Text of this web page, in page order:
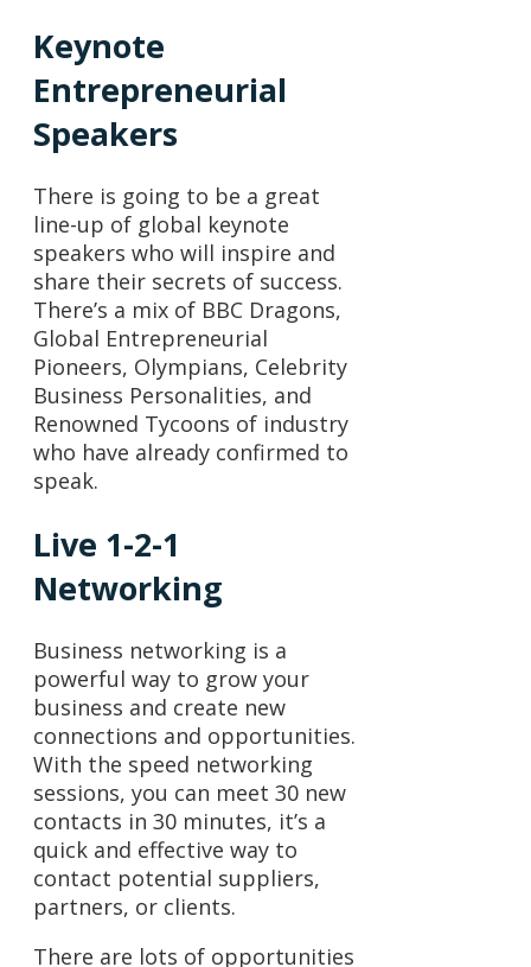
Keynote
Entrepreneurial
Speakers
There is going to be a great
line-up of global keynote
speakers who will inspire and
share their secrets of success.
There’s a mix of BBC Dragons,
Global Entrepreneurial
Pioneers, Olympians, Celebrity
Business Personalities, and
Renowned Tycoons of industry
who have already confirmed to
speak.
Live 1-2-1
Networking
Business networking is a
powerful way to grow your
business and create new
connections and opportunities.
With the speed networking
sessions, you can meet 30 new
contacts in 30 minutes, it’s a
quick and effective way to
contact potential suppliers,
partners, or clients.
There are lots of opportunities